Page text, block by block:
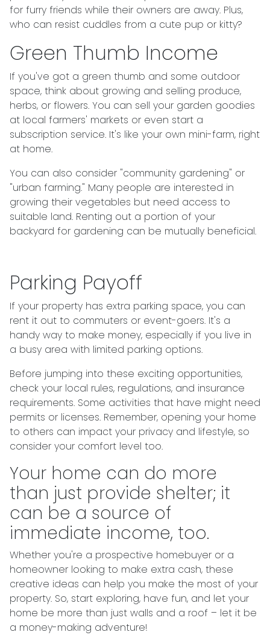
for furry friends while their owners are away. Plus,
who can resist cuddles from a cute pup or kitty?
Green Thumb Income
If you've got a green thumb and some outdoor
space, think about growing and selling produce,
herbs, or flowers. You can sell your garden goodies
at local farmers' markets or even start a
subscription service. It's like your own mini-farm, right
at home.
You can also consider "community gardening" or
"urban farming." Many people are interested in
growing their vegetables but need access to
suitable land. Renting out a portion of your
backyard for gardening can be mutually beneficial.
Parking Payoff
If your property has extra parking space, you can
rent it out to commuters or event-goers. It's a
handy way to make money, especially if you live in
a busy area with limited parking options.
Before jumping into these exciting opportunities,
check your local rules, regulations, and insurance
requirements. Some activities that have might need
permits or licenses. Remember, opening your home
to others can impact your privacy and lifestyle, so
consider your comfort level too.
Your home can do more
than just provide shelter; it
can be a source of
immediate income, too.
Whether you're a prospective homebuyer or a
homeowner looking to make extra cash, these
creative ideas can help you make the most of your
property. So, start exploring, have fun, and let your
home be more than just walls and a roof – let it be
a money-making adventure!